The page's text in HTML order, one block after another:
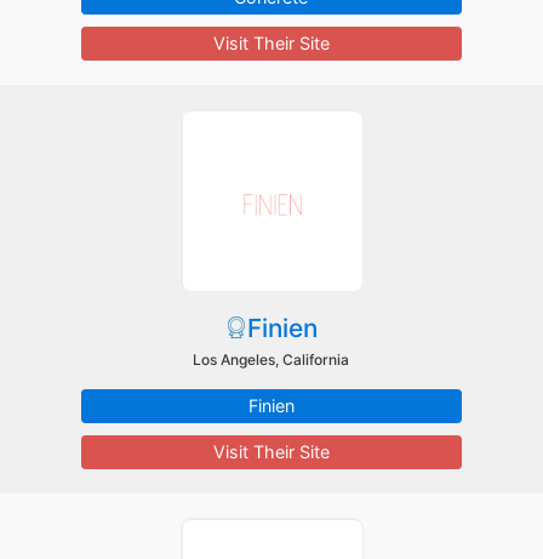
Visit Their Site
Finien
Los Angeles, California
Finien
Visit Their Site